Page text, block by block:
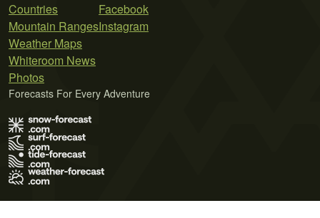
Countries
Mountain Ranges
Weather Maps
Whiteroom News
Photos
Facebook
Instagram
Forecasts For Every Adventure